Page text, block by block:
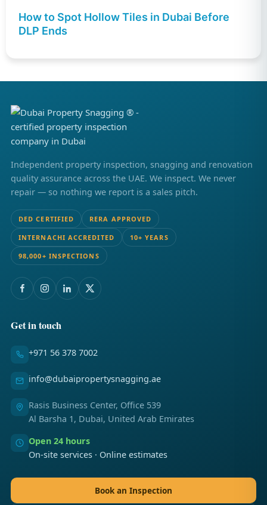
How to Spot Hollow Tiles in Dubai Before
DLP Ends
Independent property inspection, snagging and renovation
quality assurance across the UAE. We inspect. We never
repair — so nothing we report is a sales pitch.
DED CERTIFIED RERA APPROVED
INTERNACHI ACCREDITED 10+ YEARS
98,000+ INSPECTIONS
Get in touch
+971 56 378 7002
info@dubaipropertysnagging.ae
Rasis Business Center, Office 539
Al Barsha 1, Dubai, United Arab Emirates
Open 24 hours
On-site services · Online estimates
Book an Inspection